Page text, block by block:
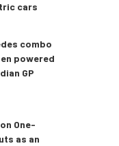
cars
combo
powered
GP
One-
as an